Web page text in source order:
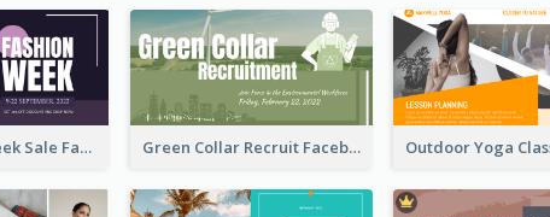
Cool Fashion Week Sale Facebook Ad Green Collar Recruit Facebook Ad